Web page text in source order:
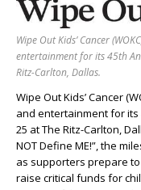
Wipe Out Kids’ Cancer
entertainment for its 45th
Ritz-Carlton, Dallas.
Wipe Out Kids’ Cancer
and entertainment for its
25 at The Ritz-Carlton,
NOT Define ME!”, the
as supporters prepare to
raise critical funds for